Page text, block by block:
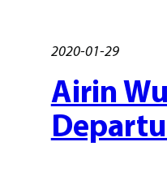
2020-01-29
Airin